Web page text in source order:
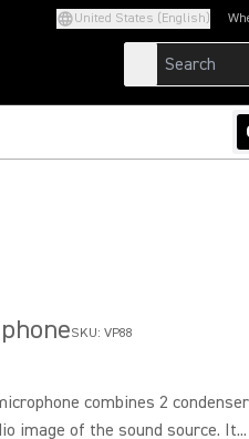
United States (English)
SKU: VP88
combines 2
image of the sound source. It...